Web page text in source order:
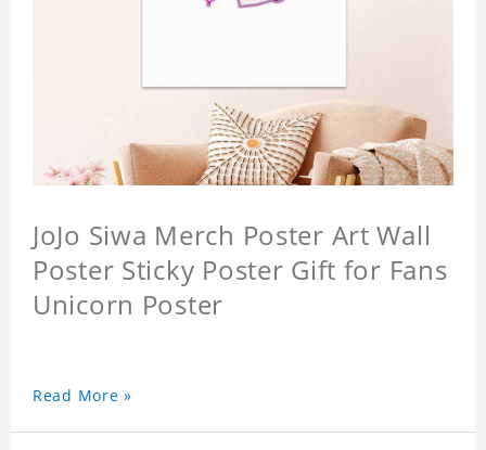
JoJo Siwa Merch Poster Art Wall
Poster Sticky Poster Gift for Fans
Unicorn Poster
Read More »